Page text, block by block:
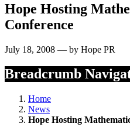
Hope Hosting
Conference
July 18, 2008 — by Hope PR
Breadcrumb
Home
News
Hope Hosting